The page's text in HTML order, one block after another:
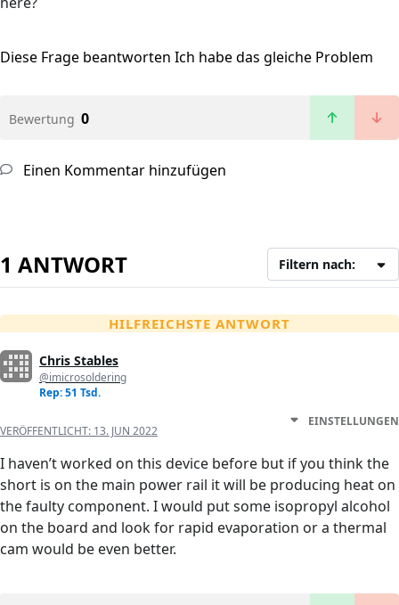
Diese Frage beantworten Ich habe das gleiche Problem
Bewertung 0
Einen Kommentar hinzufügen
1 ANTWORT Filtern nach:
HILFREICHSTE ANTWORT
Chris Stables
@imicrosoldering
Rep: 51 Tsd.
VERÖFFENTLICHT: 13. JUN 2022
EINSTELLUNGEN
I haven’t worked on this device before but if you think the
short is on the main power rail it will be producing heat on
the faulty component. I would put some isopropyl alcohol
on the board and look for rapid evaporation or a thermal
cam would be even better.